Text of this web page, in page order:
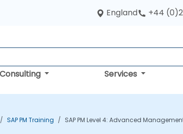
England +44
Consulting Services
SAP PM Training SAP PM Level 4: Advanced